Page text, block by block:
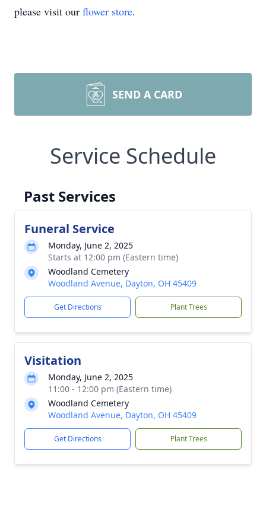
please visit our flower store.
SEND A CARD
Service Schedule
Past Services
Funeral Service
Monday, June 2, 2025
Starts at 12:00 pm (Eastern time)
Woodland Cemetery
Woodland Avenue, Dayton, OH 45409
Get Directions Plant Trees
Visitation
Monday, June 2, 2025
11:00 - 12:00 pm (Eastern time)
Woodland Cemetery
Woodland Avenue, Dayton, OH 45409
Get Directions Plant Trees